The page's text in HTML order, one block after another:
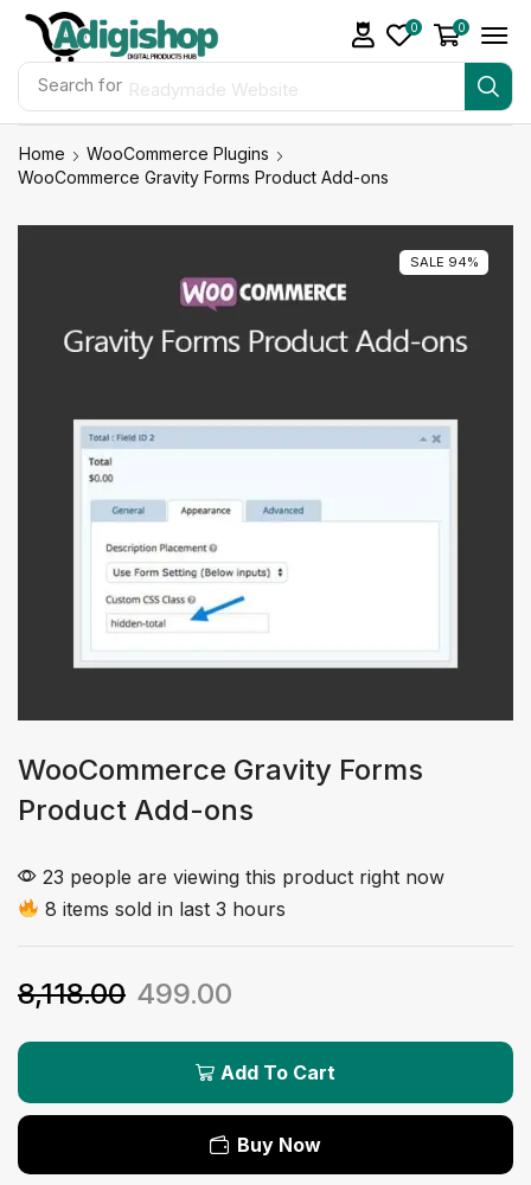
Search for Readymade Website
0 0
Home
WooCommerce Plugins
WooCommerce Gravity Forms Product Add-ons
SALE 94%
WooCommerce Gravity Forms
Product Add-ons
23 people are viewing this product right now
8 items sold in last 3 hours
8,118.00 499.00
Add To Cart
Buy Now